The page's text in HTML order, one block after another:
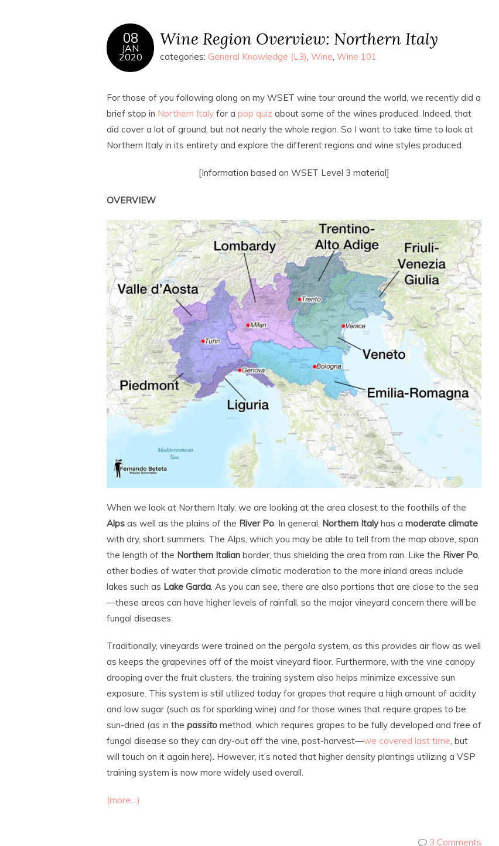
08
JAN
2020
Wine Region Overview: Northern Italy
categories: General Knowledge (L3), Wine, Wine 101
For those of you following along on my WSET wine tour around the world, we recently did a
brief stop in Northern Italy for a pop quiz about some of the wines produced. Indeed, that
did cover a lot of ground, but not nearly the whole region. So I want to take time to look at
Northern Italy in its entirety and explore the different regions and wine styles produced.
[Information based on WSET Level 3 material]
OVERVIEW
When we look at Northern Italy, we are looking at the area closest to the foothills of the
Alps as well as the plains of the River Po. In general, Northern Italyhas a moderate climate
with dry, short summers. The Alps, which you may be able to tell from the map above, span
the length of the Northern Italian border, thus shielding the area from rain. Like the River Po,
other bodies of water that provide climatic moderation to the more inland areas include
lakes such as Lake Garda. As you can see, there are also portions that are close to the sea
—these areas can have higher levels of rainfall, so the major vineyard concern there will be
fungal diseases.
Traditionally, vineyards were trained on the pergola system, as this provides air flow as well
as keeps the grapevines off of the moist vineyard floor. Furthermore, with the vine canopy
drooping over the fruit clusters, the training system also helps minimize excessive sun
exposure. This system is still utilized today for grapes that require a high amount of acidity
and low sugar (such as for sparkling wine) and for those wines that require grapes to be
sun-dried (as in the passito method, which requires grapes to be fully developed and free of
fungal disease so they can dry-out off the vine, post-harvest—we covered last time, but
will touch on it again here). However, it’s noted that higher density plantings utilizing a VSP
training system is now more widely used overall.
(more…)
3 Comments